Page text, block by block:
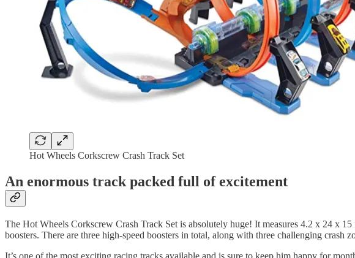
Hot Wheels Corkscrew Crash Track Set
An enormous track packed full of excitement
The Hot Wheels Corkscrew Crash Track Set is absolutely huge! It measures 4.2 x 24 x
boosters. There are three high-speed boosters in total, along with three challenging crash
It’s one of the most exciting racing tracks available and is sure to keep him happy for